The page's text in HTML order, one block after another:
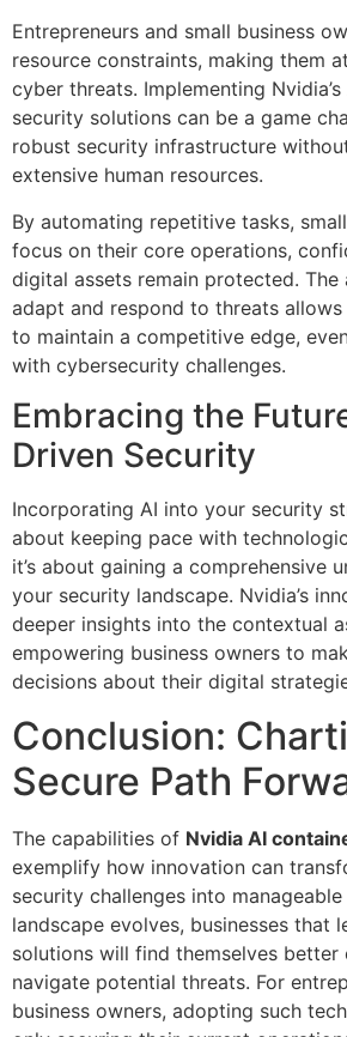
Entrepreneurs and small business
resource constraints, making them
cyber threats. Implementing
security solutions can be a game
robust security infrastructure
extensive human resources.
By automating repetitive tasks,
focus on their core operations,
digital assets remain protected.
adapt and respond to threats allows
to maintain a competitive edge,
with cybersecurity challenges.
Embracing the
Driven Security
Incorporating AI into your security
about keeping pace with
it’s about gaining a comprehensive
your security landscape. Nvidia’s
deeper insights into the contextual
empowering business owners to
decisions about their digital
Conclusion:
Secure Path
The capabilities of Nvidia AI
exemplify how innovation can
security challenges into
landscape evolves, businesses that
solutions will find themselves better
navigate potential threats. For
business owners, adopting such